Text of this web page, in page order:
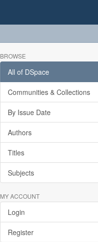
BROWSE
All of DSpace
Communities & Collections
By Issue Date
Authors
Titles
Subjects
MY ACCOUNT
Login
Register